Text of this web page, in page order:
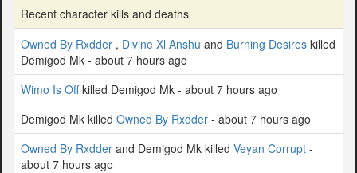
Recent character kills and deaths
Owned By Rxdder , Divine Xl Anshu and Burning Desires killed
Demigod Mk - about 7 hours ago
Wimo Is Offkilled Demigod Mk - about 7 hours ago
Demigod Mk killed Owned By Rxdder - about 7 hours ago
Owned By Rxdder and Demigod Mk killed Veyan Corrupt -
about 7 hours ago